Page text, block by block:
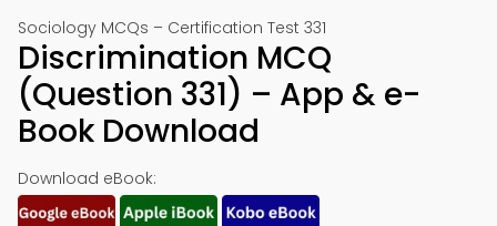
Sociology MCQs – Certification Test 331
Discrimination MCQ
(Question 331) – App & e-
Book Download
Download eBook: